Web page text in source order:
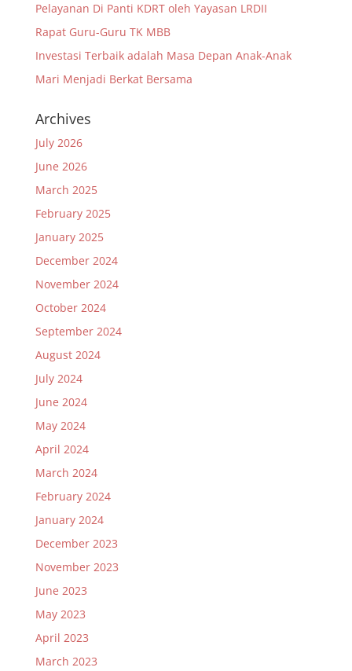
Pelayanan Di Panti KDRT oleh Yayasan LRDII
Rapat Guru-Guru TK MBB
Investasi Terbaik adalah Masa Depan Anak-Anak
Mari Menjadi Berkat Bersama
Archives
July 2026
June 2026
March 2025
February 2025
January 2025
December 2024
November 2024
October 2024
September 2024
August 2024
July 2024
June 2024
May 2024
April 2024
March 2024
February 2024
January 2024
December 2023
November 2023
June 2023
May 2023
April 2023
March 2023